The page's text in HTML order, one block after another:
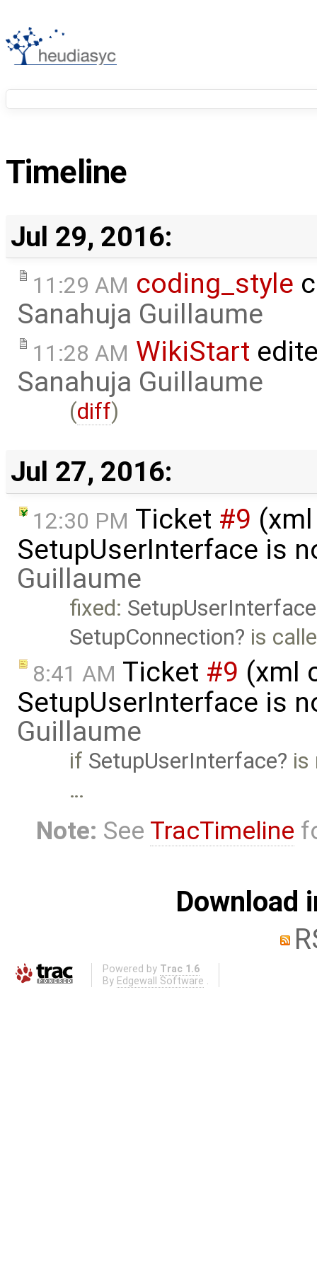
Timeline
Jul 29, 2016:
11:29 AM coding_style
Sanahuja Guillaume
11:28 AM WikiStart
Sanahuja Guillaume
(diff)
Jul 27, 2016:
12:30 PM Ticket #9
SetupUserInterface is
Guillaume
fixed: SetupUserInterface
SetupConnection
is
8:41 AM Ticket #9 (xml
SetupUserInterface is
Guillaume
if SetupUserInterface
is
…
Note: See TracTimeline
Download
Powered by Trac 1.6
By Edgewall Software .